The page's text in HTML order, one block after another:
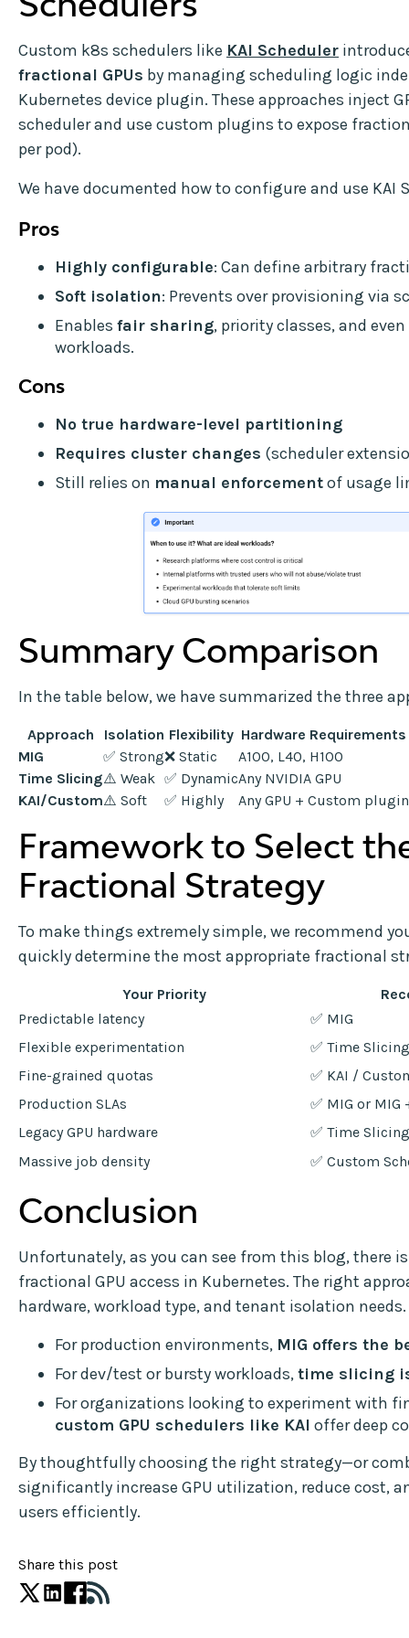
Custom k8s schedulers like KAI Scheduler
fractional GPUs by managing scheduling logic
Kubernetes device plugin. These approaches inject
scheduler and use custom plugins to expose
per pod).
We have documented how to configure and use KAI
Pros
Highly configurable: Can define arbitrary
Soft isolation: Prevents over provisioning via
Enables fair sharing, priority classes, and
workloads.
Cons
No true hardware-level partitioning
Requires cluster changes (scheduler
Still relies on manual enforcementof usage
Summary Comparison
In the table below, we have summarized the three
Approach Isolation Flexibility Hardware Requirements
MIG
✅ Strong❌ Static
A100, L40, H100
Time Slicing⚠️ Weak ✅ DynamicAny NVIDIA GPU
KAI/Custom⚠️ Soft ✅ Highly Any GPU + Custom plugin
Framework to Select
Fractional Strategy
To make things extremely simple, we recommend
quickly determine the most appropriate fractional
Your Priority
Predictable latency
✅ MIG
Flexible experimentation
✅ Time Slicing
Fine-grained quotas
✅ KAI /
Production SLAs
✅ MIG or MIG
Legacy GPU hardware
✅ Time Slicing
Massive job density
✅ Custom
Conclusion
Unfortunately, as you can see from this blog, there
fractional GPU access in Kubernetes. The right
hardware, workload type, and tenant isolation needs.
For production environments, MIG offers the
For dev/test or bursty workloads,time slicing
For organizations looking to experiment with
custom GPU schedulers like KAI offer deep
By thoughtfully choosing the right strategy—or
significantly increase GPU utilization, reduce cost,
users efficiently.
Share this post